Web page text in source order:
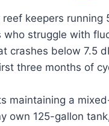
reef keepers running
who struggle with
crashes below 7.5
three months of
maintaining a
own 125-gallon